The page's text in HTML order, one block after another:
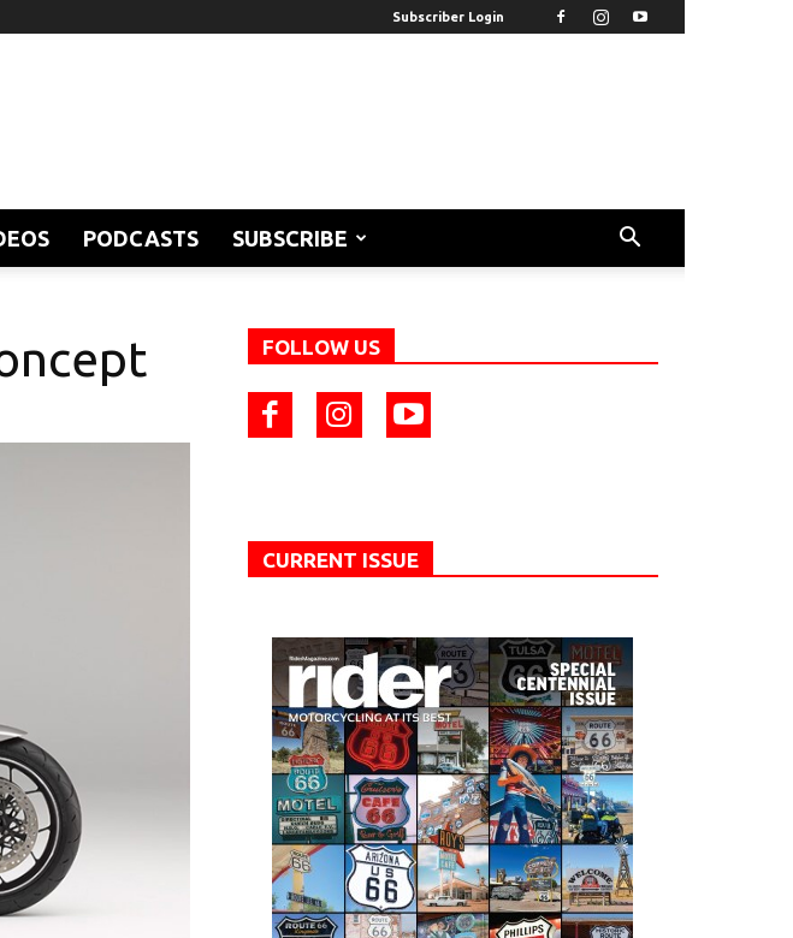
Subscriber Login
PODCASTS SUBSCRIBE
FOLLOW US
CURRENT ISSUE